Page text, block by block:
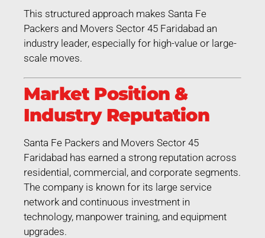
This structured approach makes Santa Fe
Packers and Movers Sector 45 Faridabad an
industry leader, especially for high-value or large-
scale moves.
Market Position &
Industry Reputation
Santa Fe Packers and Movers Sector 45
Faridabad has earned a strong reputation across
residential, commercial, and corporate segments.
The company is known for its large service
network and continuous investment in
technology, manpower training, and equipment
upgrades.